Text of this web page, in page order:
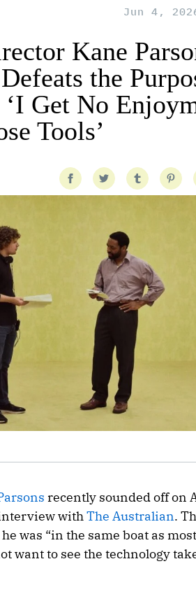
Jun 4,
Kane
the
Get No
Tools’
recently sounded off on
withThe Australian.
was “in the same boat as
want to see the technology